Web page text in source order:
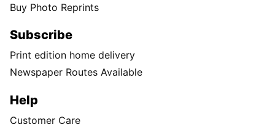
Buy Photo Reprints
Subscribe
Print edition home delivery
Newspaper Routes Available
Help
Customer Care